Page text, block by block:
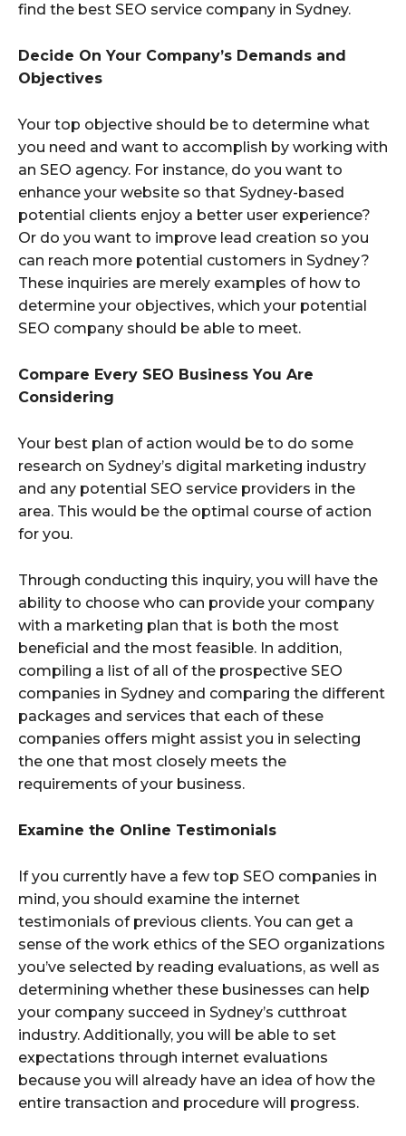
find the best SEO service company in Sydney.
Decide On Your Company’s Demands and
Objectives
Your top objective should be to determine what
you need and want to accomplish by working with
an SEO agency. For instance, do you want to
enhance your website so that Sydney-based
potential clients enjoy a better user experience?
Or do you want to improve lead creation so you
can reach more potential customers in Sydney?
These inquiries are merely examples of how to
determine your objectives, which your potential
SEO company should be able to meet.
Compare Every SEO Business You Are
Considering
Your best plan of action would be to do some
research on Sydney’s digital marketing industry
and any potential SEO service providers in the
area. This would be the optimal course of action
for you.
Through conducting this inquiry, you will have the
ability to choose who can provide your company
with a marketing plan that is both the most
beneficial and the most feasible. In addition,
compiling a list of all of the prospective SEO
companies in Sydney and comparing the different
packages and services that each of these
companies offers might assist you in selecting
the one that most closely meets the
requirements of your business.
Examine the Online Testimonials
If you currently have a few top SEO companies in
mind, you should examine the internet
testimonials of previous clients. You can get a
sense of the work ethics of the SEO organizations
you’ve selected by reading evaluations, as well as
determining whether these businesses can help
your company succeed in Sydney’s cutthroat
industry. Additionally, you will be able to set
expectations through internet evaluations
because you will already have an idea of how the
entire transaction and procedure will progress.